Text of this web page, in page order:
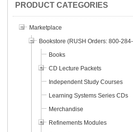
PRODUCT CATEGORIES
Marketplace
Bookstore (RUSH Orders: 800-
Books
CD Lecture Packets
Independent Study Courses
Learning Systems Series CDs
Merchandise
Refinements Modules